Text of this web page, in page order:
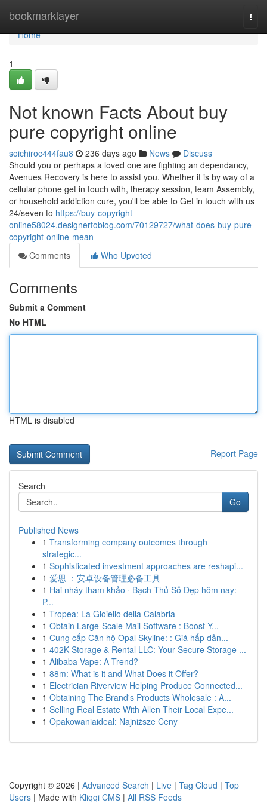
bookmarklayer
Home
Home
1
Not known Facts About buy
pure copyright online
soichiroc444fau8 236 days ago News
Discuss
Should you or perhaps a loved one are fighting an dependancy,
Avenues Recovery is here to assist you. Whether it is by way of a
cellular phone get in touch with, therapy session, team Assembly,
or household addiction cure, you'll be able to Get in touch with us
24/seven to https://buy-copyright-
online58024.designertoblog.com/70129727/what-does-buy-pure-
copyright-online-mean
Comments
Who Upvoted
Comments
Submit a Comment
No HTML
HTML is disabled
Report Page
Search
Go
Published News
1 Transforming company outcomes through
strategic...
1 Sophisticated investment approaches are reshapi...
1 爱思 ：安卓设备管理必备工具
1 Hai nháy tham khảo · Bạch Thủ Số Đẹp hôm nay:
P...
1 Tropea: La Gioiello della Calabria
1 Obtain Large-Scale Mail Software : Boost Y...
1 Cung cấp Căn hộ Opal Skyline: : Giá hấp dẫn...
1 402K Storage & Rental LLC: Your Secure Storage ...
1 Alibaba Vape: A Trend?
1 88m: What is it and What Does it Offer?
1 Electrician Riverview Helping Produce Connected...
1 Obtaining The Brand's Products Wholesale : A...
1 Selling Real Estate With Allen Their Local Expe...
1 Opakowaniaideal: Najniższe Ceny
Copyright © 2026 | Advanced Search | Live | Tag Cloud | Top
Users | Made with Kliqqi CMS | All RSS Feeds